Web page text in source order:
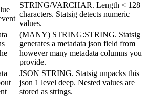
STRING/VARCHAR. Length < 128
characters. Statsig detects numeric
values.
(MANY) STRING:STRING. Statsig
generates a metadata json field from
however many metadata columns you
provide.
JSON STRING. Statsig unpacks this
json 1 level deep. Nested values are
stored as strings.